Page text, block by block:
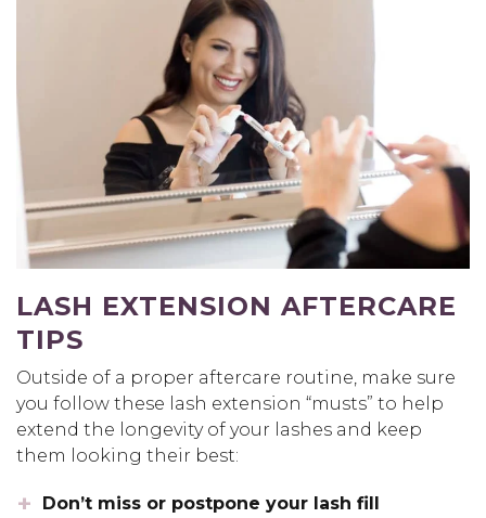
LASH EXTENSION AFTERCARE
TIPS
Outside of a proper aftercare routine, make sure
you follow these lash extension “musts” to help
extend the longevity of your lashes and keep
them looking their best:
Don’t miss or postpone your lash fill